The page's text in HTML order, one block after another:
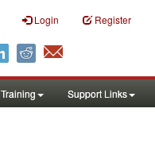
Login Register
Training Support Links